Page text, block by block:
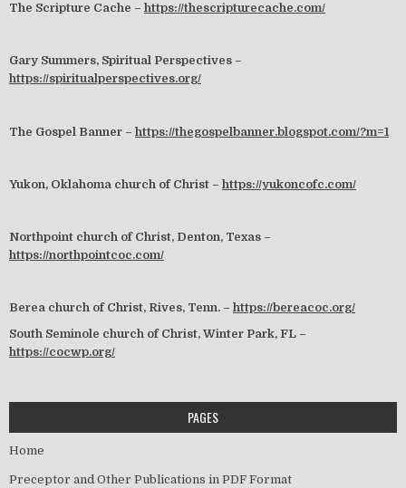
The Scripture Cache – https://thescripturecache.com/
Gary Summers, Spiritual Perspectives –
https://spiritualperspectives.org/
The Gospel Banner – https://thegospelbanner.blogspot.com/?m=1
Yukon, Oklahoma church of Christ – https://yukoncofc.com/
Northpoint church of Christ, Denton, Texas –
https://northpointcoc.com/
Berea church of Christ, Rives, Tenn. – https://bereacoc.org/
South Seminole church of Christ, Winter Park, FL –
https://cocwp.org/
PAGES
Home
Preceptor and Other Publications in PDF Format